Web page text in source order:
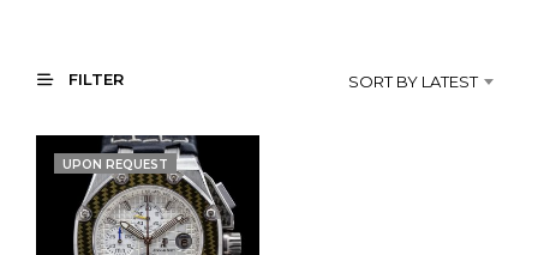
FILTER SORT BY LATEST
UPON REQUEST